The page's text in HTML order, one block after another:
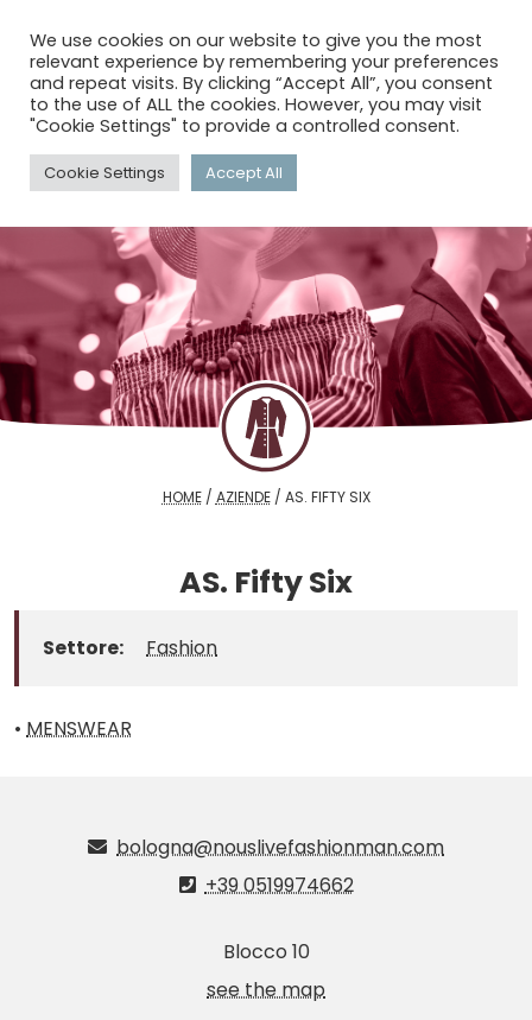
menu search
HOME/ AZIENDE/ AS. FIFTY SIX
AS. Fifty Six
Settore: Fashion
• MENSWEAR
bologna@nouslivefashionman.com
+39 0519974662
Blocco 10
see the map
We use cookies on our website to give you the most
relevant experience by remembering your preferences
and repeat visits. By clicking “Accept All”, you consent
to the use of ALL the cookies. However, you may visit
"Cookie Settings" to provide a controlled consent.
Cookie Settings Accept All